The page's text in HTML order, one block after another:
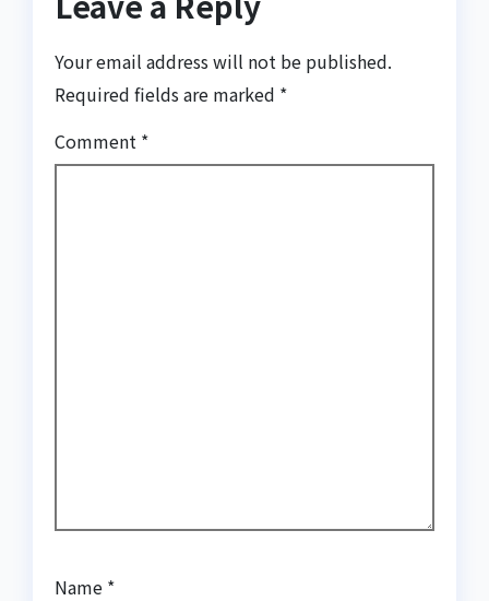
Your email address will not be published.
Required fields are marked *
Comment *
Name *